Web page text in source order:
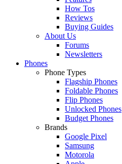
How Tos
Reviews
Buying Guides
About Us
Forums
Newsletters
Phones
Phone Types
Flagship Phones
Foldable Phones
Flip Phones
Unlocked Phones
Budget Phones
Brands
Google Pixel
Samsung
Motorola